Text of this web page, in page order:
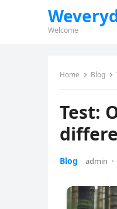
Welcome
Home Blog
Test:
Blog admin ·